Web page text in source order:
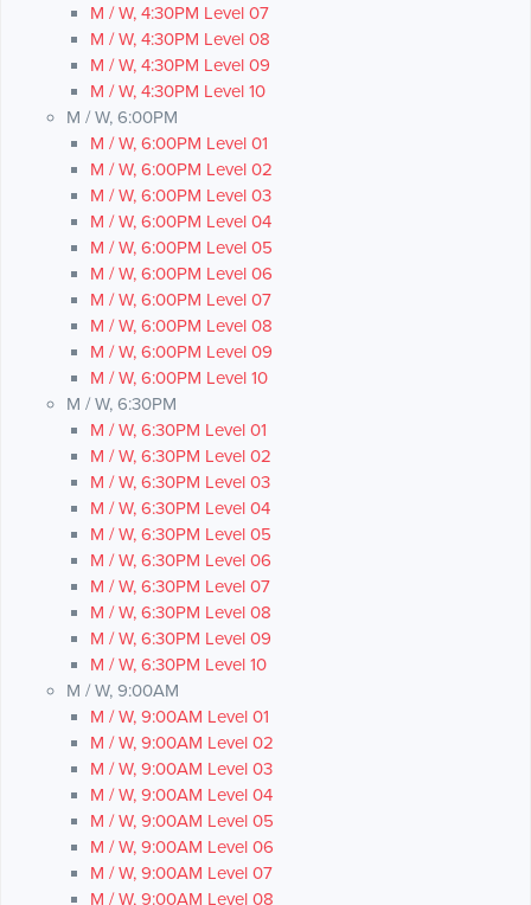
M / W, 4:30PM Level 07
M / W, 4:30PM Level 08
M / W, 4:30PM Level 09
M / W, 4:30PM Level 10
M / W, 6:00PM
M / W, 6:00PM Level 01
M / W, 6:00PM Level 02
M / W, 6:00PM Level 03
M / W, 6:00PM Level 04
M / W, 6:00PM Level 05
M / W, 6:00PM Level 06
M / W, 6:00PM Level 07
M / W, 6:00PM Level 08
M / W, 6:00PM Level 09
M / W, 6:00PM Level 10
M / W, 6:30PM
M / W, 6:30PM Level 01
M / W, 6:30PM Level 02
M / W, 6:30PM Level 03
M / W, 6:30PM Level 04
M / W, 6:30PM Level 05
M / W, 6:30PM Level 06
M / W, 6:30PM Level 07
M / W, 6:30PM Level 08
M / W, 6:30PM Level 09
M / W, 6:30PM Level 10
M / W, 9:00AM
M / W, 9:00AM Level 01
M / W, 9:00AM Level 02
M / W, 9:00AM Level 03
M / W, 9:00AM Level 04
M / W, 9:00AM Level 05
M / W, 9:00AM Level 06
M / W, 9:00AM Level 07
M / W, 9:00AM Level 08